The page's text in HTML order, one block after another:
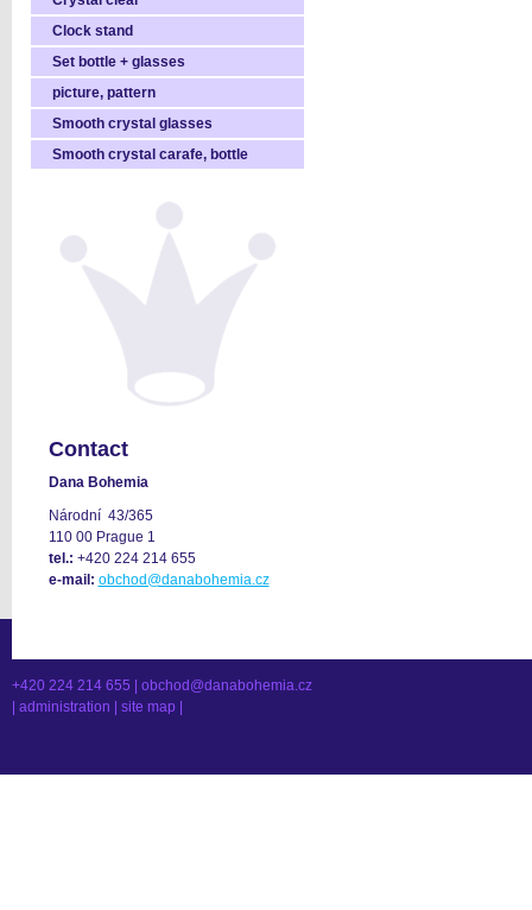
Clock stand
Set bottle + glasses
picture, pattern
Smooth crystal glasses
Smooth crystal carafe, bottle
Contact
Dana Bohemia
Národní 43/365
110 00 Prague 1
tel.: +420 224 214 655
e-mail: obchod@danabohemia.cz
+420 224 214 655 | obchod@danabohemia.cz
administration site map